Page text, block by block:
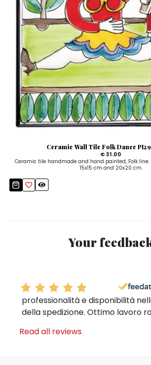
Ceramic Wall Tile Folk Dance
€ 31.00
Ceramic tile handmade and hand painted, Folk line.
15x15 cm and 20x20 cm.
Your
professionalità e disponibilità
della spedizione. Ottimo lavoro
Read all reviews